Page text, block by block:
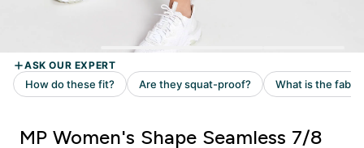
MP Women's Shape Seamless 7/8